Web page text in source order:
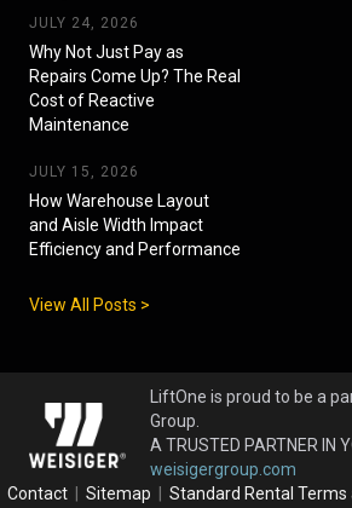
JULY 24, 2026
Why Not Just Pay as
Repairs Come Up? The Real
Cost of Reactive
Maintenance
JULY 15, 2026
How Warehouse Layout
and Aisle Width Impact
Efficiency and Performance
View All Posts >
LiftOne is proud to be a
Group.
A TRUSTED PARTNER IN
weisigergroup.com
Contact
Sitemap Standard Rental Terms